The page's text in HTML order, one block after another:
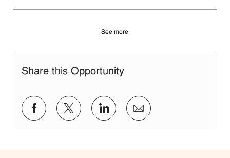
See more
Share this Opportunity
Share via Facebook
Share via twitter
Share via LinkedIn
Share via email